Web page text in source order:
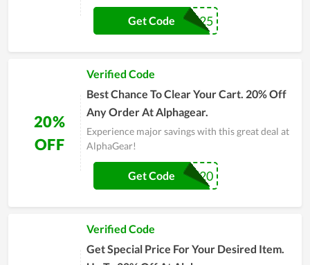
CYBER25
Get Code
20%
OFF
Verified Code
Best Chance To Clear Your Cart. 20% Off
Any Order At Alphagear.
Experience major savings with this great deal at
AlphaGear!
WELCOME20
Get Code
Verified Code
Get Special Price For Your Desired Item.